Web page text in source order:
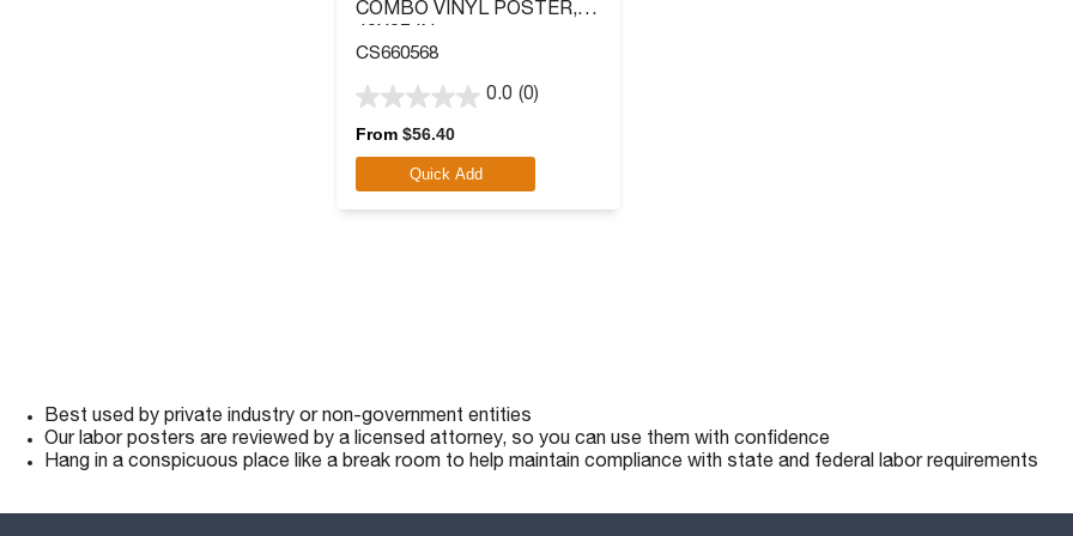
COMBO VINYL POSTER,
CS660568
0.0 (0)
0.0
out
of
stars.
From$56.40
Quick Add
Best used by private industry or non-government entities
Our labor posters are reviewed by a licensed attorney, so you can use them with confidence
Hang in a conspicuous place like a break room to help maintain compliance with state and federal labor requirements